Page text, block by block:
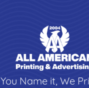
You Name it, We